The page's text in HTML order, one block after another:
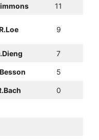
11
9
7
5
0